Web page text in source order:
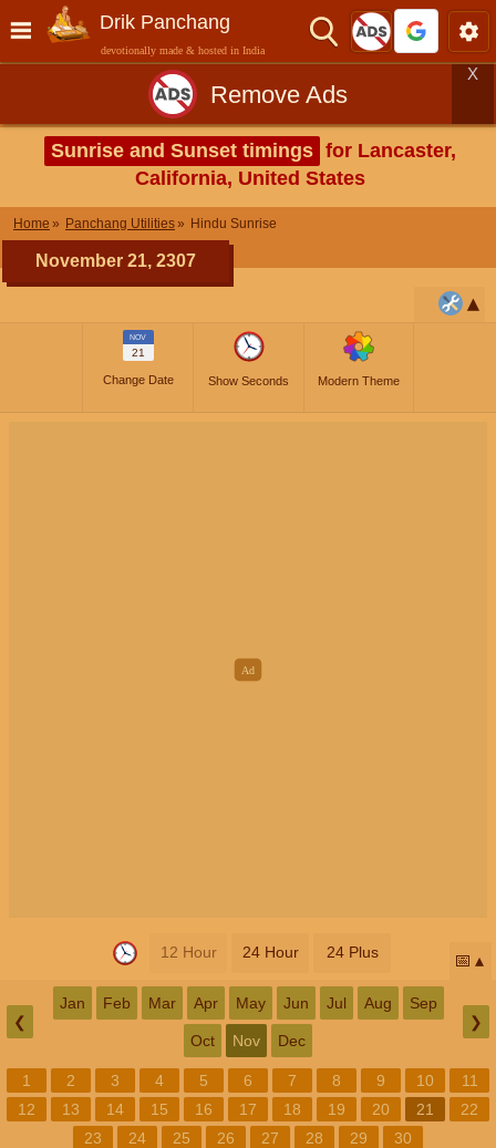
Drik Panchang
devotionally made & hosted in India
Remove Ads
X
Sunrise and Sunset timings for Lancaster,
California, United States
Home Panchang Utilities Hindu Sunrise
November 21, 2307
NOV
21
Change Date Show Seconds Modern Theme
12 Hour 24 Hour 24 Plus 📅
❮
Jan Feb Mar Apr May Jun Jul Aug Sep
Oct Nov Dec
❯
1 2 3 4 5 6 7 8 9 10
11
12
13 14 15 16 17 18 19 20 21
22
23
24 25 26 27 28 29 30